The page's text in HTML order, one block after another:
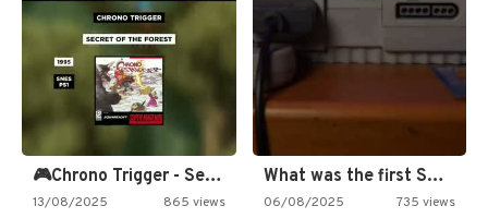
🎮Chrono Trigger - Secret of…
13/08/2025 865 views
What was the first SNES…
06/08/2025 735 views